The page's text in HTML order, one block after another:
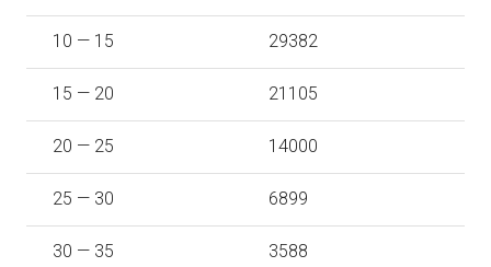
10 — 15 29382
15 — 20 21105
20 — 25 14000
25 — 30 6899
30 — 35 3588